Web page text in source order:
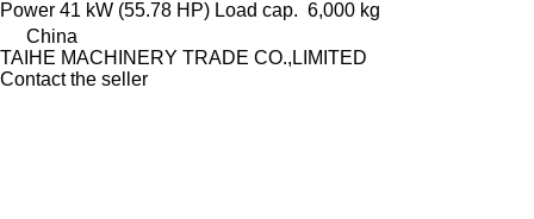
Power 41 kW (55.78 HP) Load cap. 6,000 kg
China
TAIHE MACHINERY TRADE CO.,LIMITED
Contact the seller